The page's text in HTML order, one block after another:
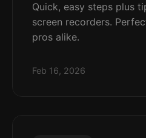
Quick, easy steps plus
screen recorders.
pros alike.
Feb 16, 2026